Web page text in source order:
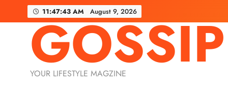
11:47:45 AM August 9, 2026
GOSSIP
YOUR LIFESTYLE MAGZINE